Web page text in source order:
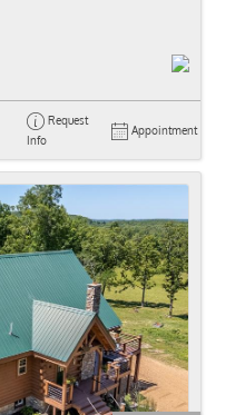
Request
Info
Appointment